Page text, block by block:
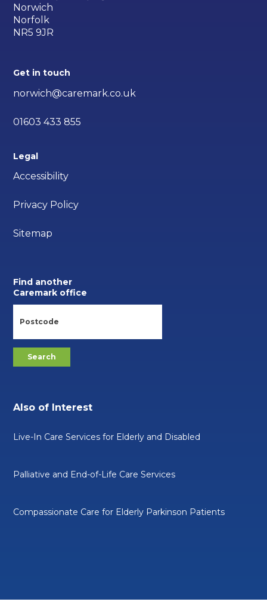
Norwich
Norfolk
NR5 9JR
Get in touch
norwich@caremark.co.uk
01603 433 855
Legal
Accessibility
Privacy Policy
Sitemap
Find another
Caremark office
Also of Interest
Live-In Care Services for Elderly and Disabled
Palliative and End-of-Life Care Services
Compassionate Care for Elderly Parkinson Patients